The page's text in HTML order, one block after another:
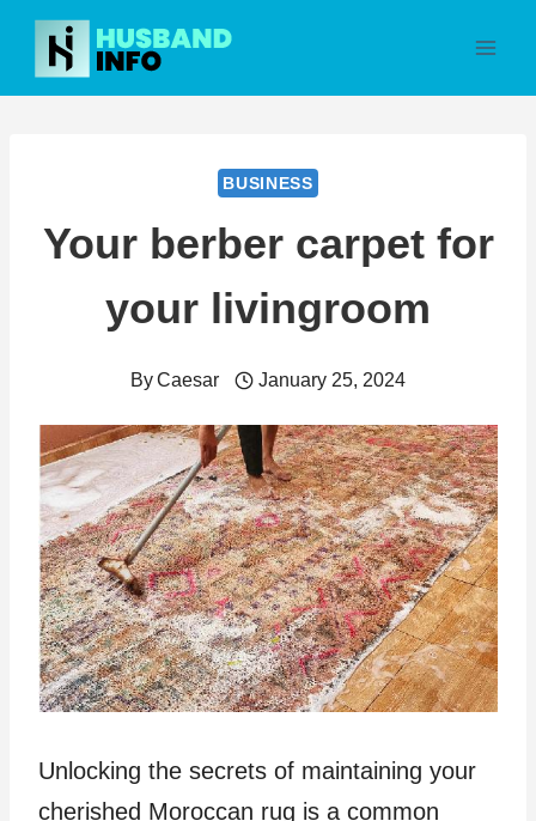
Skip
content
BUSINESS
Your berber carpet for
your livingroom
ByCaesar January 25, 2024
Unlocking the secrets of maintaining your
cherished Moroccan rug is a common